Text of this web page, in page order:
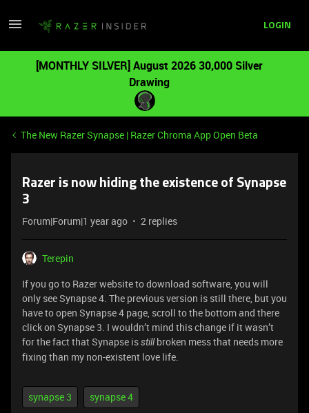
LOGIN
[MONTHLY SILVER] August 2026 30,000 Silver
Drawing
The New Razer Synapse | Razer Chroma App Open Beta
Razer is now hiding the existence of Synapse
3
Forum|Forum|1 year ago 2 replies
Terepin
If you go to Razer website to download software, you will
only see Synapse 4. The previous version is still there, but you
have to open Synapse 4 page, scroll to the bottom and there
click on Synapse 3. I wouldn’t mind this change if it wasn’t
for the fact that Synapse isstillbroken mess that needs more
fixing than my non-existent love life.
synapse 3 synapse 4